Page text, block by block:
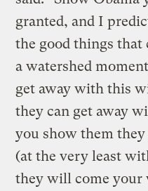
granted, and I
the good things
a watershed
get away with this
they can get away
you show them
(at the very least
they will come your